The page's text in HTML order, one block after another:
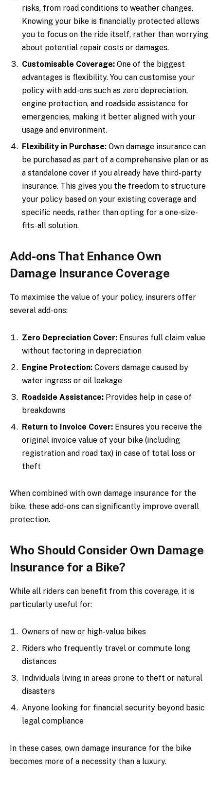
risks, from road conditions to weather changes.
Knowing your bike is financially protected allows
you to focus on the ride itself, rather than worrying
about potential repair costs or damages.
Customisable Coverage: One of the biggest
advantages is flexibility. You can customise your
policy with add-ons such as zero depreciation,
engine protection, and roadside assistance for
emergencies, making it better aligned with your
usage and environment.
Flexibility in Purchase: Own damage insurance can
be purchased as part of a comprehensive plan or as
a standalone cover if you already have third-party
insurance. This gives you the freedom to structure
your policy based on your existing coverage and
specific needs, rather than opting for a one-size-
fits-all solution.
Add-ons That Enhance Own
Damage Insurance Coverage
To maximise the value of your policy, insurers offer
several add-ons:
Zero Depreciation Cover: Ensures full claim value
without factoring in depreciation
Engine Protection: Covers damage caused by
water ingress or oil leakage
Roadside Assistance: Provides help in case of
breakdowns
Return to Invoice Cover: Ensures you receive the
original invoice value of your bike (including
registration and road tax) in case of total loss or
theft
When combined with own damage insurance for the
bike, these add-ons can significantly improve overall
protection.
Who Should Consider Own Damage
Insurance for a Bike?
While all riders can benefit from this coverage, it is
particularly useful for:
Owners of new or high-value bikes
Riders who frequently travel or commute long
distances
Individuals living in areas prone to theft or natural
disasters
Anyone looking for financial security beyond basic
legal compliance
In these cases, own damage insurance for the bike
becomes more of a necessity than a luxury.